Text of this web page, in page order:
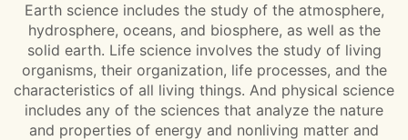
Earth science includes the study of the atmosphere,
hydrosphere, oceans, and biosphere, as well as the
solid earth. Life science involves the study of living
organisms, their organization, life processes, and the
characteristics of all living things. And physical science
includes any of the sciences that analyze the nature
and properties of energy and nonliving matter and